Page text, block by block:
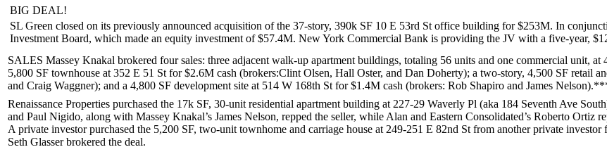
BIG DEAL!
SL Green closed on its previously announced acquisition of the 37-story, 390k SF 10 E 53rd St office building for$253M. In
Investment Board, which made an equity investment of $57.4M. New York Commercial Bank is providing the JV with a five-year,
SALES Massey Knakal brokered four sales: three adjacent walk-up apartment buildings, totaling 56 units and one commercial unit, at
5,800 SF townhouse at 352 E 51 St for$2.6M cash (brokers:Clint Olsen, Hall Oster, and Dan Doherty); a two-story, 4,500 SF retail
and Craig Waggner); and a 4,800 SF development site at 514 W 168th St for$1.4M cash (brokers: Rob Shapiro and James Nelson
Renaissance Properties purchased the 17k SF, 30-unit residential apartment building at 227-29 Waverly Pl (aka 184 Seventh Ave
and Paul Nigido, along with Massey Knakal’s James Nelson, repped the seller, while Alan and Eastern Consolidated’s Roberto Ortiz
A private investor purchased the 5,200 SF, two-unit townhome and carriage house at 249-251 E 82nd St from another private investor
Seth Glasserbrokered the deal.